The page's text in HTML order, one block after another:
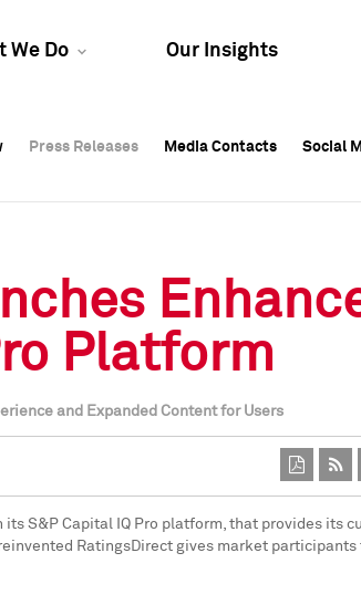
We Do Our Insights
Press Releases Media Contacts Social
Press Releases Media Contacts Social
Press Releases Media Contacts Social
Platform
and Expanded Content for Users
S&P Capital IQ Pro platform, that provides its
RatingsDirect gives market participants